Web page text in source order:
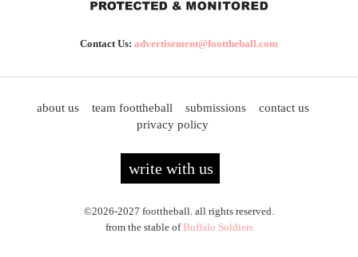
Contact Us: advertisement@foottheball.com
about us team foottheball submissions
contact us
privacy policy
write with us
©2026-2027 foottheball. all rights reserved.
from the stable ofBuffalo Soldiers